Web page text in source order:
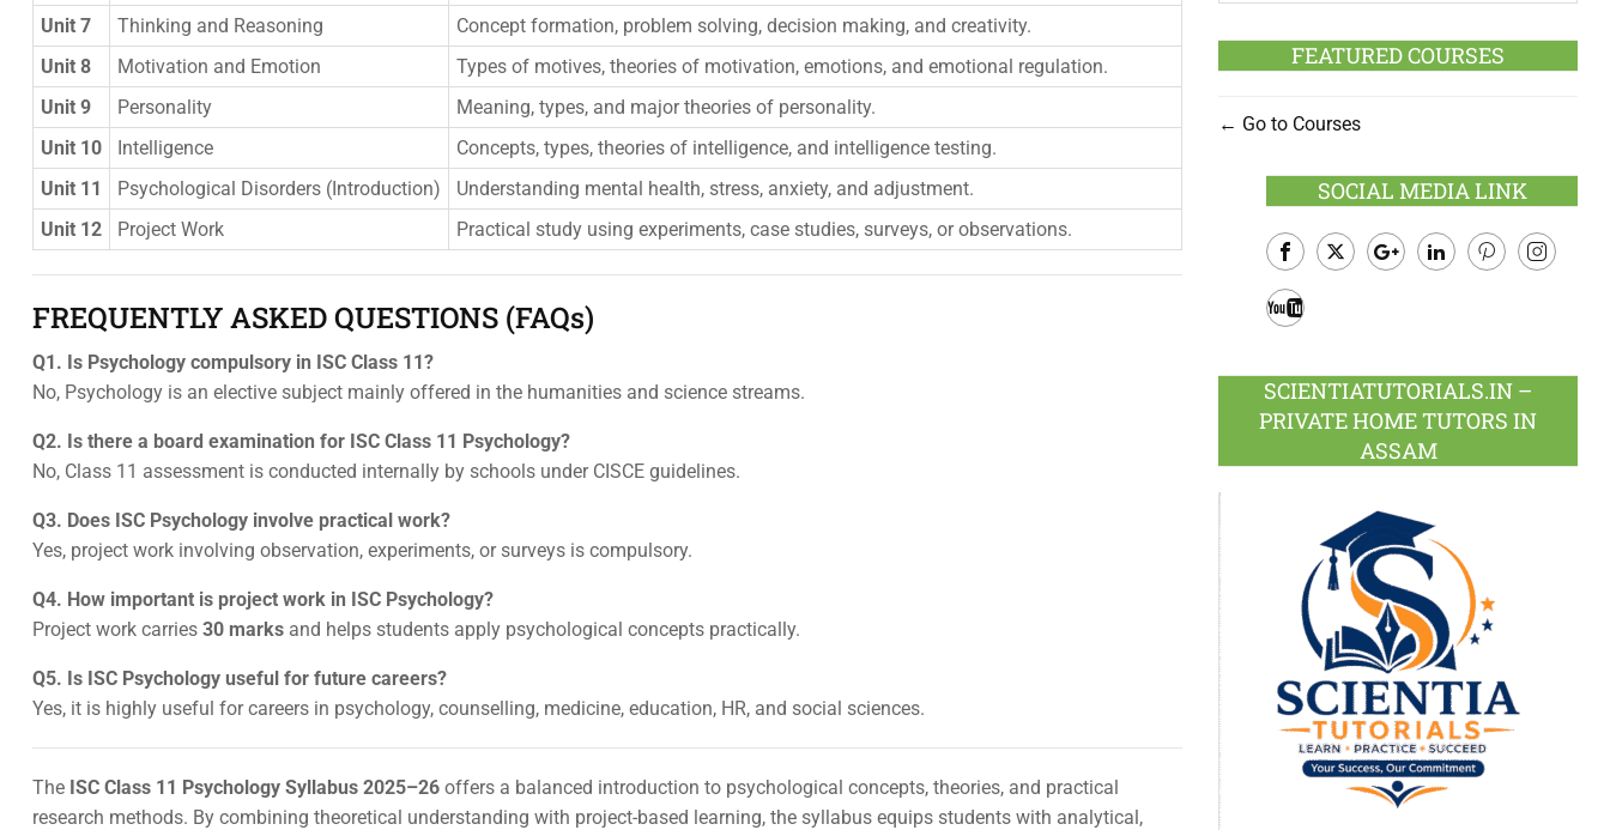
Unit 7
Thinking and Reasoning
Concept formation, problem solving, decision making, and creativity.
Unit 8
Motivation and Emotion
Types of motives, theories of motivation, emotions, and emotional regulation.
Unit 9
Personality
Meaning, types, and major theories of personality.
Unit 10
Intelligence
Concepts, types, theories of intelligence, and intelligence testing.
Unit 11
Psychological Disorders (Introduction)
Understanding mental health, stress, anxiety, and adjustment.
Unit 12
Project Work Practical study using experiments, case studies, surveys, or observations.
FREQUENTLY ASKED QUESTIONS (FAQs)
Q1. Is Psychology compulsory in ISC Class 11?
No, Psychology is an elective subject mainly offered in the humanities and science streams.
Q2. Is there a board examination for ISC Class 11 Psychology?
No, Class 11 assessment is conducted internally by schools under CISCE guidelines.
Q3. Does ISC Psychology involve practical work?
Yes, project work involving observation, experiments, or surveys is compulsory.
Q4. How important is project work in ISC Psychology?
Project work carries 30 marks and helps students apply psychological concepts practically.
Q5. Is ISC Psychology useful for future careers?
Yes, it is highly useful for careers in psychology, counselling, medicine, education, HR, and social sciences.
The ISC Class 11 Psychology Syllabus 2025–26 offers a balanced introduction to psychological concepts, theories, and practical
research methods. By combining theoretical understanding with project-based learning, the syllabus equips students with analytical,
FEATURED COURSES
Go to Courses
SOCIAL MEDIA LINK
Facebook
SCIENTIATUTORIALS.IN –
PRIVATE HOME TUTORS IN
ASSAM